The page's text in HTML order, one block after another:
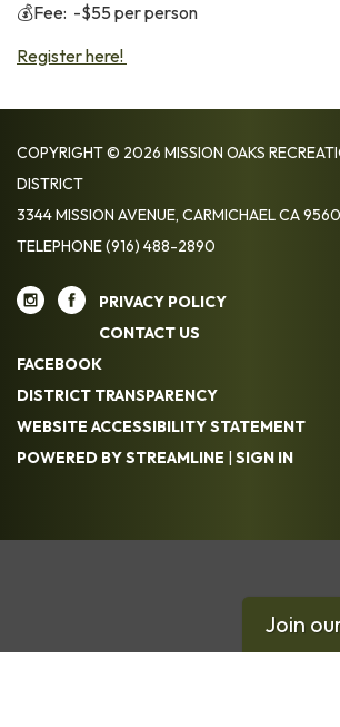
💰Fee: -$55 per person
Register here!
COPYRIGHT © 2026 MISSION OAKS
DISTRICT
3344 MISSION AVENUE, CARMICHAEL CA
TELEPHONE(916) 488-2890
PRIVACY POLICY
CONTACT US
FACEBOOK
DISTRICT TRANSPARENCY
WEBSITE ACCESSIBILITY STATEMENT
POWERED BY STREAMLINE
SIGN IN
Join